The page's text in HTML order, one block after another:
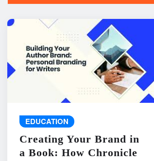
EDUCATION
Creating Your Brand in
a Book: How Chronicle